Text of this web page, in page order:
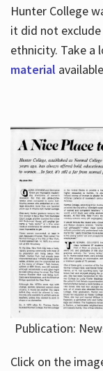
Hours
Hunter College
it did not
ethnicity. Take a
material
Publication:
Click on the